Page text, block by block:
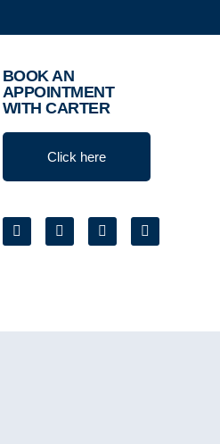
BOOK AN
APPOINTMENT
WITH CARTER
Click here